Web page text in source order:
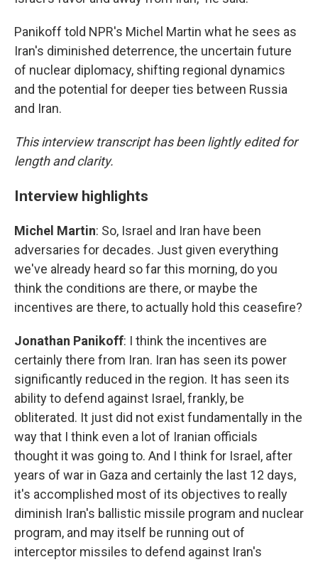
Panikoff told NPR's Michel Martin what he sees as
Iran's diminished deterrence, the uncertain future
of nuclear diplomacy, shifting regional dynamics
and the potential for deeper ties between Russia
and Iran.
This interview transcript has been lightly edited for
length and clarity.
Interview highlights
Michel Martin: So, Israel and Iran have been
adversaries for decades. Just given everything
we've already heard so far this morning, do you
think the conditions are there, or maybe the
incentives are there, to actually hold this ceasefire?
Jonathan Panikoff: I think the incentives are
certainly there from Iran. Iran has seen its power
significantly reduced in the region. It has seen its
ability to defend against Israel, frankly, be
obliterated. It just did not exist fundamentally in the
way that I think even a lot of Iranian officials
thought it was going to. And I think for Israel, after
years of war in Gaza and certainly the last 12 days,
it's accomplished most of its objectives to really
diminish Iran's ballistic missile program and nuclear
program, and may itself be running out of
interceptor missiles to defend against Iran's